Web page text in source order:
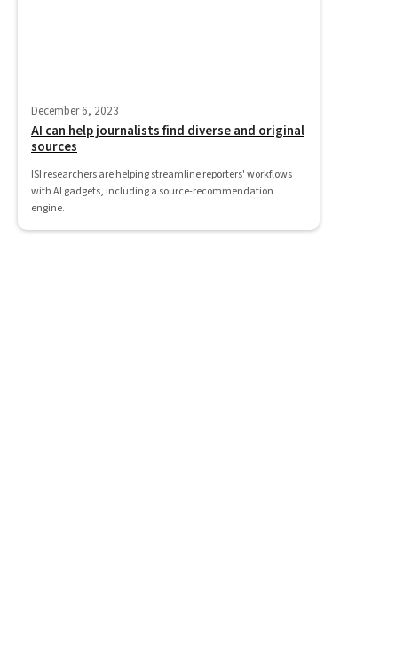
December 6, 2023
AI can help journalists find diverse and original
sources
ISI researchers are helping streamline reporters' workflows
with AI gadgets, including a source-recommendation
engine.